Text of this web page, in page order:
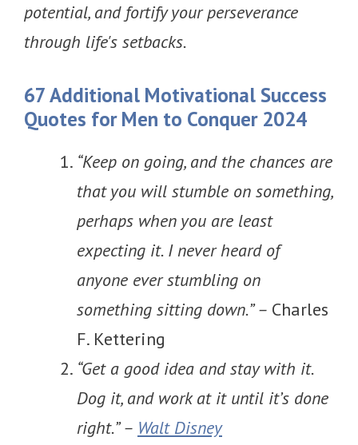
potential, and fortify your perseverance
through life's setbacks.
67 Additional Motivational Success
Quotes for Men to Conquer 2024
“Keep on going, and the chances are
that you will stumble on something,
perhaps when you are least
expecting it. I never heard of
anyone ever stumbling on
something sitting down.” – Charles
F. Kettering
“Get a good idea and stay with it.
Dog it, and work at it until it’s done
right.” – Walt Disney